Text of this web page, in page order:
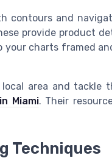
contours and
provide product
your charts framed
area and tackle
Miami. Their
Techniques